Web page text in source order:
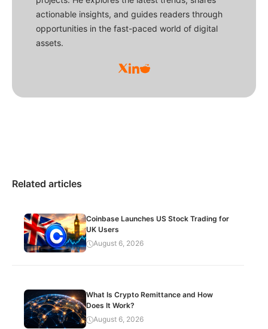
actionable insights, and guides readers through
opportunities in the fast-paced world of digital
assets.
Related articles
Coinbase Launches US Stock Trading for
UK Users
August 6, 2026
What Is Crypto Remittance and How
Does It Work?
August 6, 2026